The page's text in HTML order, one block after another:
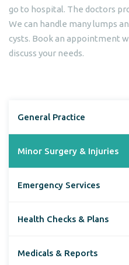
go to hospital. The doctors
We can handle many lumps
cysts. Book an appointment
discuss your needs.
General Practice
Minor Surgery & Injuries
Emergency Services
Health Checks & Plans
Medicals & Reports